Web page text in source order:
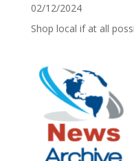
02/12/2024
Shop local if at all